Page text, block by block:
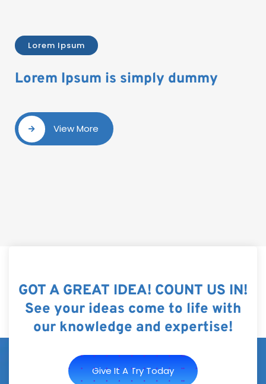
Lorem Ipsum
Lorem Ipsum is simply dummy
View More
GOT A GREAT IDEA! COUNT US IN!
See your ideas come to life with
our knowledge and expertise!
Give It A Try Today